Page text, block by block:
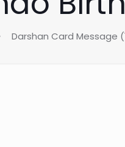
Darshan Card Message